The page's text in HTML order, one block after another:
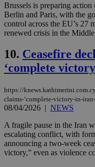
Brussels is preparing
Berlin and Paris, with the
control across the EU’s 27
renewed crisis in the
10. Ceasefire
‘complete
https://
claims-‘complete-victory-in-
08/04/2026 | NEWS
A fragile pause in the Iran
escalating conflict, with
announcing a two-week
victory,” even as violence